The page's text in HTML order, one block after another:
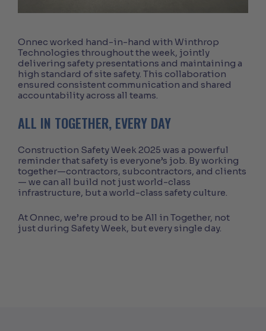
Onnec worked hand-in-hand with Winthrop
Technologies throughout the week, jointly
delivering safety presentations and maintaining a
high standard of site safety. This collaboration
ensured consistent communication and shared
accountability across all teams.
ALL IN TOGETHER, EVERY DAY
Construction Safety Week 2025 was a powerful
reminder that safety is everyone’s job. By working
together—contractors, subcontractors, and clients
— we can all build not just world-class
infrastructure, but a world-class safety culture.
At Onnec, we’re proud to be All in Together, not
just during Safety Week, but every single day.